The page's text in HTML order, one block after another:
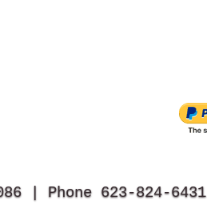
| Phone 623-824-6431